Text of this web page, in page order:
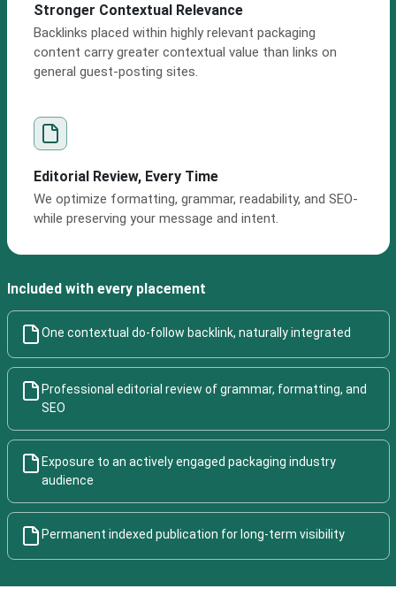
Stronger Contextual Relevance
Backlinks placed within highly relevant packaging
content carry greater contextual value than links on
general guest-posting sites.
Editorial Review, Every Time
We optimize formatting, grammar, readability, and SEO-
while preserving your message and intent.
Included with every placement
One contextual do-follow backlink, naturally integrated
Professional editorial review of grammar, formatting, and
SEO
Exposure to an actively engaged packaging industry
audience
Permanent indexed publication for long-term visibility